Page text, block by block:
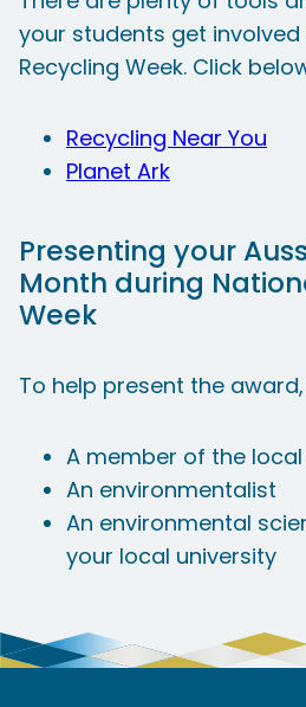
your students get involved
Recycling Week. Click
Recycling Near You
Planet Ark
Presenting your
Month during
Week
​To help present the
A member of the
An environmentalist
An environmental
your local university